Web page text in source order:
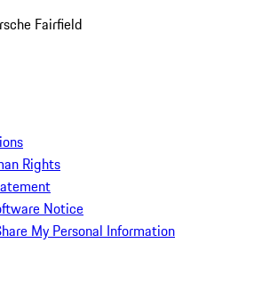
Fairfield
Rights
Notice
My Personal Information